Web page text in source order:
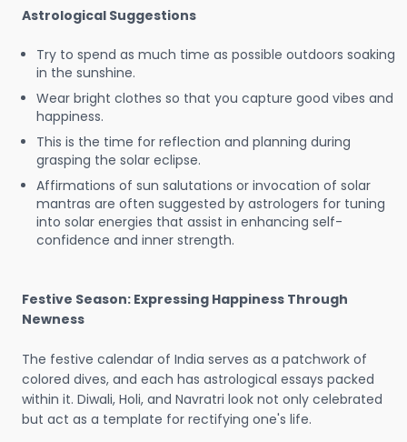
Astrological Suggestions
Try to spend as much time as possible outdoors soaking
in the sunshine.
Wear bright clothes so that you capture good vibes and
happiness.
This is the time for reflection and planning during
grasping the solar eclipse.
Affirmations of sun salutations or invocation of solar
mantras are often suggested by astrologers for tuning
into solar energies that assist in enhancing self-
confidence and inner strength.
Festive Season: Expressing Happiness Through
Newness
The festive calendar of India serves as a patchwork of
colored dives, and each has astrological essays packed
within it. Diwali, Holi, and Navratri look not only celebrated
but act as a template for rectifying one's life.